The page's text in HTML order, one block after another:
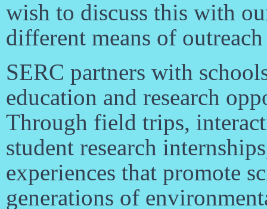
wish to discuss this with
different means of
SERC partners with
education and research
Through field trips,
student research
experiences that promote
generations of